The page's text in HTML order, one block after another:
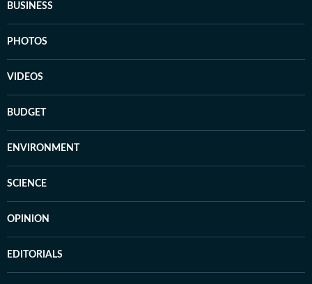
BUSINESS
PHOTOS
VIDEOS
BUDGET
ENVIRONMENT
SCIENCE
OPINION
EDITORIALS